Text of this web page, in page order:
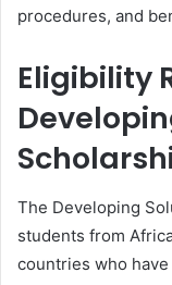
procedures, and
Eligibility
The Developing
students from
countries who